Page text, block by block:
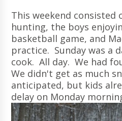
This weekend consisted
hunting, the boys
basketball game, and
practice. Sunday was a
cook. All day. We had
We didn't get as much
anticipated, but kids
delay on Monday